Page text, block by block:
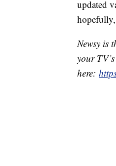
updated
Newsy is
your
here: